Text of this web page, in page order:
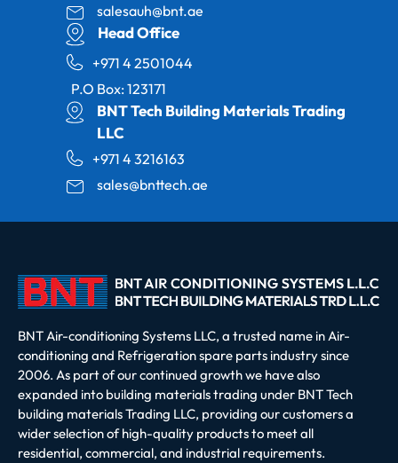
salesauh@bnt.ae
Head Office
+971 4 2501044
P.O Box: 123171
BNT Tech Building Materials Trading
LLC
+971 4 3216163
sales@bnttech.ae
BNT Air-conditioning Systems LLC, a trusted name in Air-
conditioning and Refrigeration spare parts industry since
2006. As part of our continued growth we have also
expanded into building materials trading under BNT Tech
building materials Trading LLC, providing our customers a
wider selection of high-quality products to meet all
residential, commercial, and industrial requirements.